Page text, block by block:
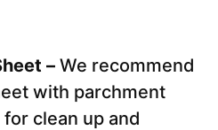
– We recommend
with parchment
clean up and